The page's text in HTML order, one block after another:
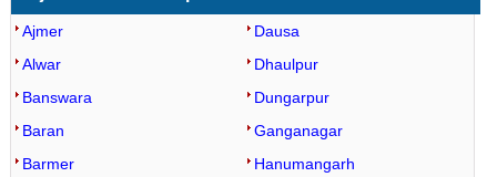
Ajmer
Alwar
Banswara
Baran
Barmer
Dausa
Dhaulpur
Dungarpur
Ganganagar
Hanumangarh